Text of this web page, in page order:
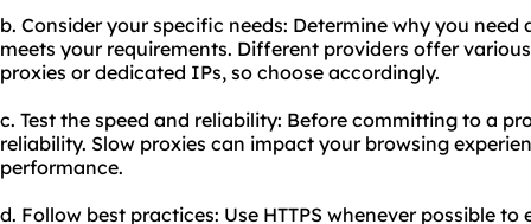
b. Consider your specific needs: Determine why you
meets your requirements. Different providers offer
proxies or dedicated IPs, so choose accordingly.
c. Test the speed and reliability: Before committing to a
reliability. Slow proxies can impact your browsing
performance.
d. Follow best practices: Use HTTPS whenever possible